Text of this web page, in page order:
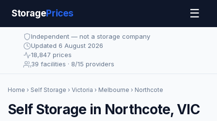
StoragePrices ☰
Independent — not a storage company
Updated 6 August 2026
18,847 prices
39 facilities · 8/15 providers
Home › Self Storage › Victoria › Melbourne › Northcote
Self Storage in Northcote, VIC